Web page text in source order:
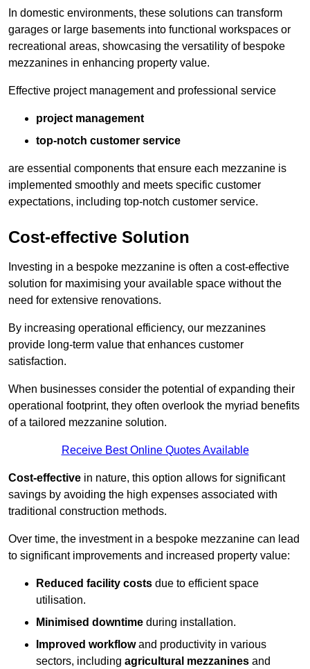
In domestic environments, these solutions can transform
garages or large basements into functional workspaces or
recreational areas, showcasing the versatility of bespoke
mezzanines in enhancing property value.
Effective project management and professional service
project management
top-notch customer service
are essential components that ensure each mezzanine is
implemented smoothly and meets specific customer
expectations, including top-notch customer service.
Cost-effective Solution
Investing in a bespoke mezzanine is often a cost-effective
solution for maximising your available space without the
need for extensive renovations.
By increasing operational efficiency, our mezzanines
provide long-term value that enhances customer
satisfaction.
When businesses consider the potential of expanding their
operational footprint, they often overlook the myriad benefits
of a tailored mezzanine solution.
Receive Best Online Quotes Available
Cost-effective in nature, this option allows for significant
savings by avoiding the high expenses associated with
traditional construction methods.
Over time, the investment in a bespoke mezzanine can lead
to significant improvements and increased property value:
Reduced facility costs due to efficient space
utilisation.
Minimised downtime during installation.
Improved workflowand productivity in various
sectors, including agricultural mezzanines and